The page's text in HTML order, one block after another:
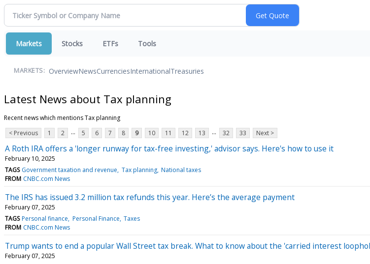
Markets Stocks ETFs Tools
MARKETS: OverviewNewsCurrenciesInternationalTreasuries
Latest News about Tax planning
Recent news which mentions Tax planning
< Previous
1 2 ... 5 6 7 8 9 10 11 12 13 ... 32 33 Next >
A Roth IRA offers a 'longer runway for tax-free investing,' advisor says. Here's how to use it
February 10, 2025
TAGS Government taxation and revenue Tax planning National taxes
FROM CNBC.com News
The IRS has issued 3.2 million tax refunds this year. Here’s the average payment
February 07, 2025
TAGS Personal finance Personal Finance Taxes
FROM CNBC.com News
Trump wants to end a popular Wall Street tax break. What to know about the 'carried interest
February 07, 2025